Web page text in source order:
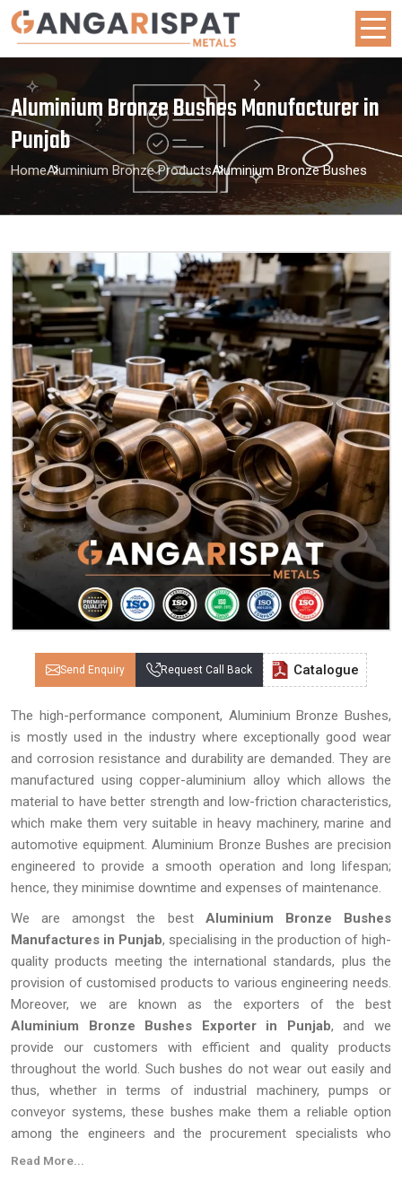
Aluminium Bronze Bushes Manufacturer in
Punjab
HomeAluminium Bronze ProductsAluminium Bronze Bushes
Send Enquiry Request Call Back Catalogue
The high-performance component, Aluminium Bronze Bushes,
is mostly used in the industry where exceptionally good wear
and corrosion resistance and durability are demanded. They are
manufactured using copper-aluminium alloy which allows the
material to have better strength and low-friction characteristics,
which make them very suitable in heavy machinery, marine and
automotive equipment. Aluminium Bronze Bushes are precision
engineered to provide a smooth operation and long lifespan;
hence, they minimise downtime and expenses of maintenance.
We are amongst the best Aluminium Bronze Bushes
Manufactures in Punjab, specialising in the production of high-
quality products meeting the international standards, plus the
provision of customised products to various engineering needs.
Moreover, we are known as the exporters of the best
Aluminium Bronze Bushes Exporter in Punjab, and we
provide our customers with efficient and quality products
throughout the world. Such bushes do not wear out easily and
thus, whether in terms of industrial machinery, pumps or
conveyor systems, these bushes make them a reliable option
among the engineers and the procurement specialists who
require long life, reliability and efficiency.
Read More...